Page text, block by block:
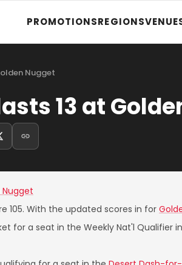
PROMOTIONSREGIONS
Nugget
13 at
105. With the updated scores in for
for a seat in the Weekly Nat'l Qualifier